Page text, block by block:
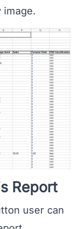
image.
Report
user can